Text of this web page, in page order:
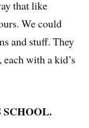
that like
We could
and stuff. They
with a kid’s